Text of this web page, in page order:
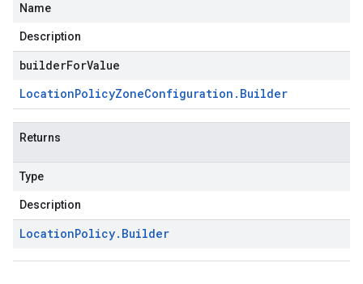
Name
Description
builderForValue
LocationPolicyZoneConfiguration . Builder
Returns
Type
Description
LocationPolicy. Builder